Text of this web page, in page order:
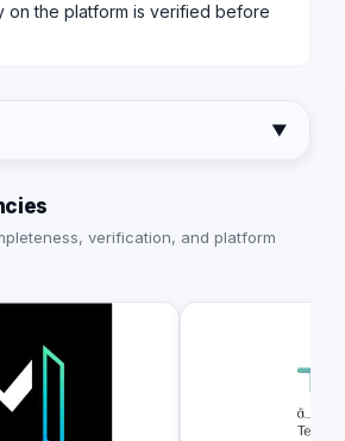
on the platform is verified before
▼
verification, and platform